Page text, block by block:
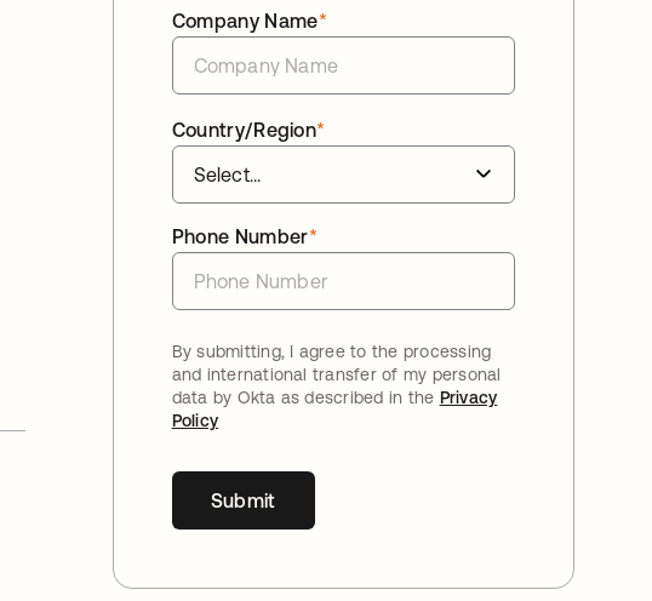
*
Company Name
*
Country/Region
*
Phone Number
By submitting, I agree to the processing
and international transfer of my personal
data by Okta as described in the Privacy
Policy
Submit